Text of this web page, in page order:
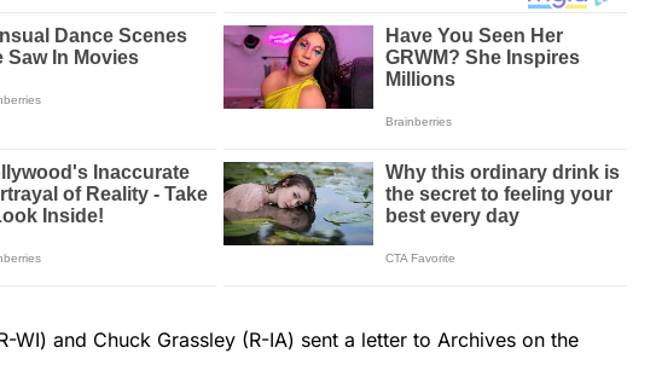
WI) and Chuck Grassley (R-IA) sent a letter to Archives on the